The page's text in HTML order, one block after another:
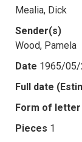
Mealia, Dick
Sender(s)
Wood, Pamela
Date 1965/
Full date
Form of letter
Pieces 1